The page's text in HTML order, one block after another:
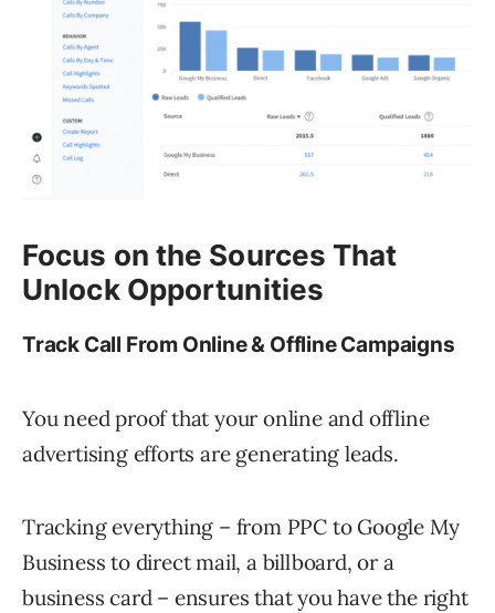
Focus on the Sources That
Unlock Opportunities
Track Call From Online & Offline Campaigns
You need proof that your online and offline
advertising efforts are generating leads.
Tracking everything – from PPC to Google My
Business to direct mail, a billboard, or a
business card – ensures that you have the right